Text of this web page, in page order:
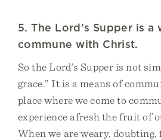
5. The Lord’s Supper is a
commune with Christ.
So the Lord’s Supper is not
grace.” It is a means of
place where we come to
experience afresh the fruit of
When we are weary,